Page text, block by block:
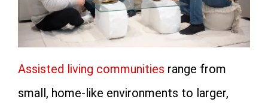
Assisted living communities range from
small, home-like environments to larger,